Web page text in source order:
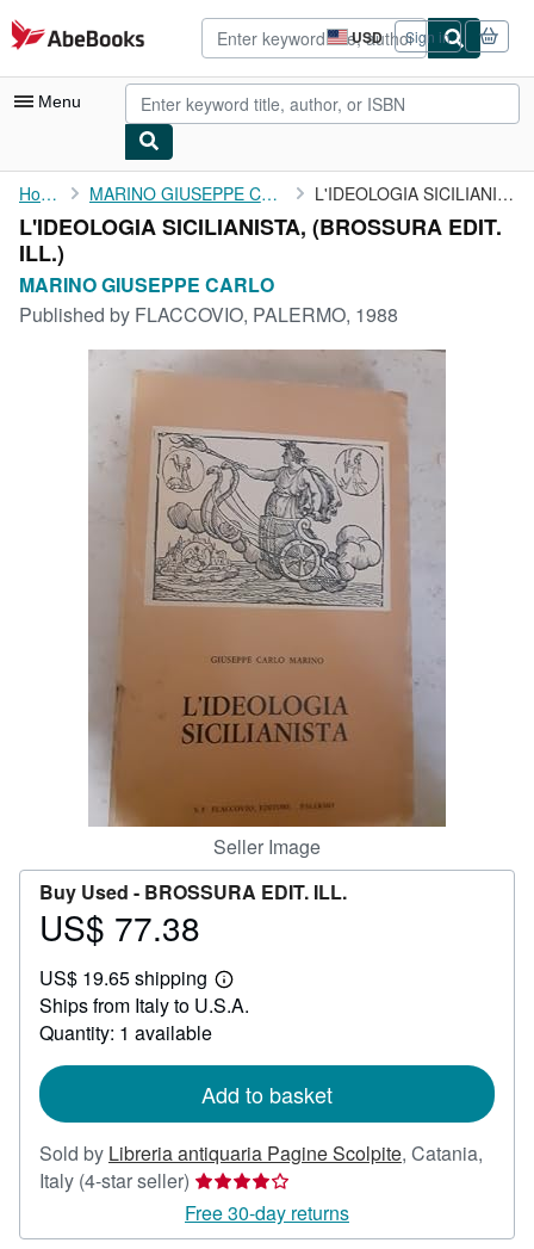
Skip to main content
AbeBooks.com USD
Site
shopping
preferences
Sign in
Menu
My Account
My Purchases
Advanced Search
Browse Collections
CLOSE
Home MARINO GIUSEPPE CARLO L'IDEOLOGIA SICILIANISTA,
L'IDEOLOGIA SICILIANISTA, (BROSSURA EDIT.
ILL.)
MARINO GIUSEPPE CARLO
Published by FLACCOVIO, PALERMO, 1988
Seller Image
Buy Used - BROSSURA EDIT. ILL.
Price
77.38
US$ 77.38
US$ 19.65 shipping
Learn
more
Ships from Italy to U.S.A.
Quantity: 1 available
Add to basket
Sold by Libreria antiquaria Pagine Scolpite, Catania,
Italy (4-star seller) Seller
rating
4
Free 30-day returns